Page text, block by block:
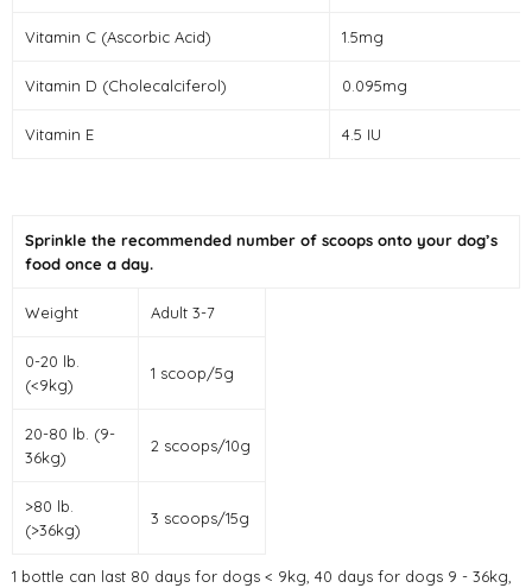
Vitamin C (Ascorbic Acid) 1.5mg
Vitamin D (Cholecalciferol) 0.095mg
Vitamin E 4.5 IU
Sprinkle the recommended number of scoops onto your dog’s
food once a day.
Weight Adult 3-7
0-20 lb.
(<9kg)
1 scoop/5g
20-80 lb. (9-
36kg)
2 scoops/10g
>80 lb.
(>36kg)
3 scoops/15g
1 bottle can last 80 days for dogs < 9kg, 40 days for dogs 9 - 36kg,